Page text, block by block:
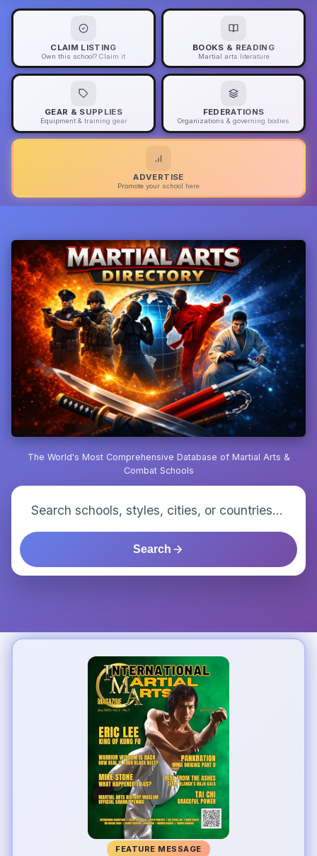
CLAIM LISTING
Own this school? Claim it
BOOKS & READING
Martial arts literature
GEAR & SUPPLIES
Equipment & training gear
FEDERATIONS
Organizations & governing bodies
ADVERTISE
Promote your school here
The World's Most Comprehensive Database of Martial Arts &
Combat Schools
Search
FEATURE MESSAGE